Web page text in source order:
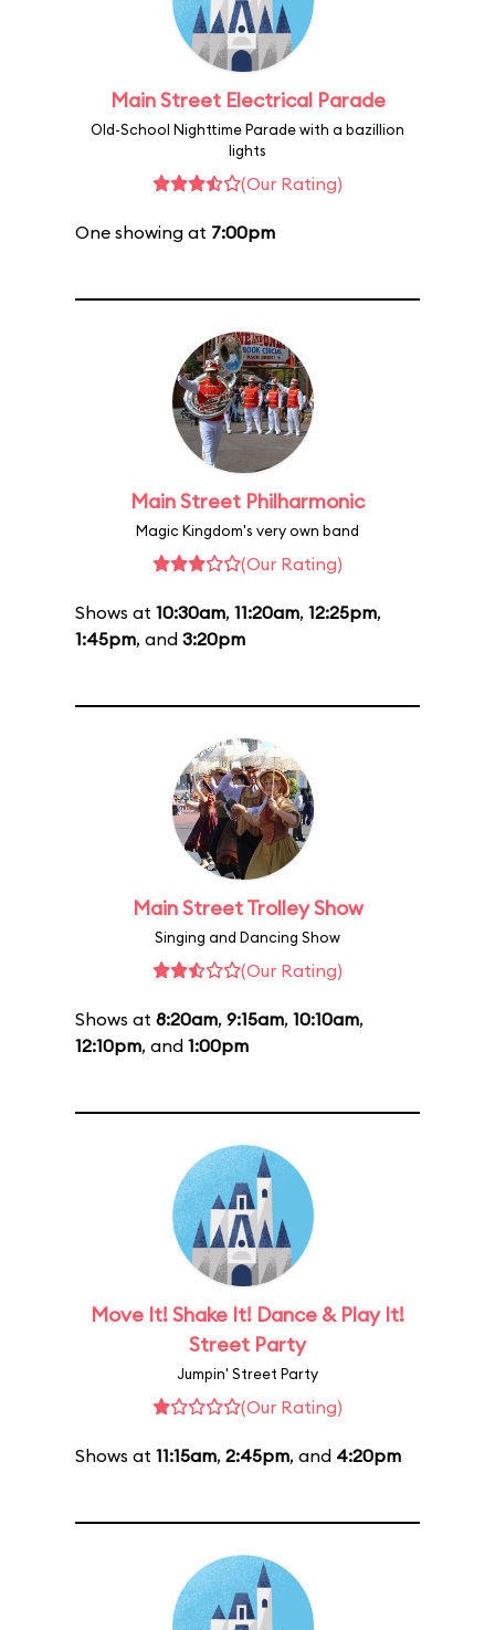
Main Street Electrical Parade
Old-School Nighttime Parade with a bazillion
lights
(Our Rating)
One showing at 7:00pm
Main Street Philharmonic
Magic Kingdom's very own band
(Our Rating)
Shows at 10:30am, 11:20am, 12:25pm,
1:45pm, and 3:20pm
Main Street Trolley Show
Singing and Dancing Show
(Our Rating)
Shows at 8:20am, 9:15am, 10:10am,
12:10pm, and 1:00pm
Move It! Shake It! Dance & Play It!
Street Party
Jumpin' Street Party
(Our Rating)
Shows at 11:15am, 2:45pm, and 4:20pm